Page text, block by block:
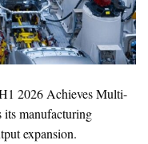
2026 Achieves Multi-
its manufacturing
expansion.